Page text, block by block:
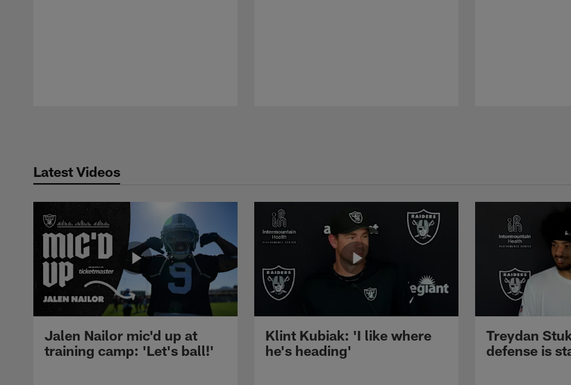
Latest Videos
Jalen Nailor mic'd up at
training camp: 'Let's ball!'
Klint Kubiak: 'I like where
he's heading'
Treydan
defense is